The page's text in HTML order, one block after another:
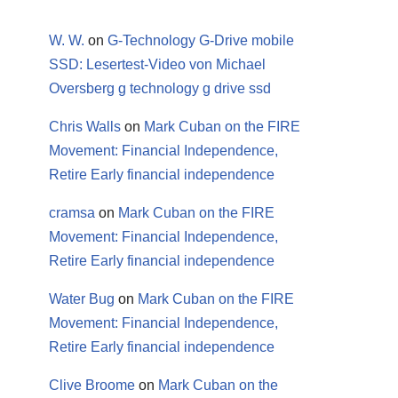
W. W. on G-Technology G-Drive mobile
SSD: Lesertest-Video von Michael
Oversberg g technology g drive ssd
Chris Walls on Mark Cuban on the FIRE
Movement: Financial Independence,
Retire Early financial independence
cramsa on Mark Cuban on the FIRE
Movement: Financial Independence,
Retire Early financial independence
Water Bug on Mark Cuban on the FIRE
Movement: Financial Independence,
Retire Early financial independence
Clive Broome on Mark Cuban on the